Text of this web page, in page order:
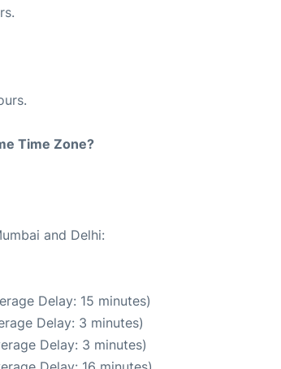
Time Zone?
and Delhi:
Delay: 15 minutes)
Delay: 3 minutes)
Delay: 3 minutes)